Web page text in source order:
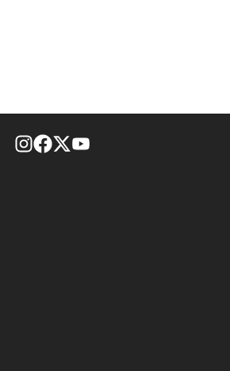
footer-block.instagram-link
Facebook page
Twitter feed